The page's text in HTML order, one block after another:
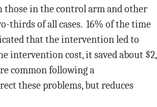
in the control arm and other
thirds of all cases. 16% of the time
that the intervention led to
intervention cost, it saved about $2,
common following a
these problems, but reduces